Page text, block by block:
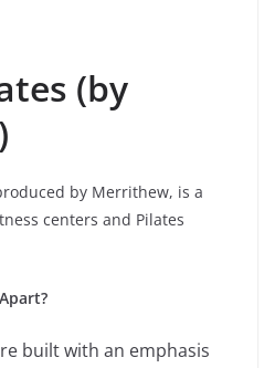
(by
by Merrithew, is a
centers and Pilates
built with an emphasis